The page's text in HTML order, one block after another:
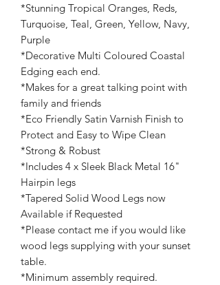
*Stunning Tropical Oranges, Reds,
Turquoise, Teal, Green, Yellow, Navy,
Purple
*Decorative Multi Coloured Coastal
Edging each end.
*Makes for a great talking point with
family and friends
*Eco Friendly Satin Varnish Finish to
Protect and Easy to Wipe Clean
*Strong & Robust
*Includes 4 x Sleek Black Metal 16"
Hairpin legs
*Tapered Solid Wood Legs now
Available if Requested
*Please contact me if you would like
wood legs supplying with your sunset
table.
*Minimum assembly required.